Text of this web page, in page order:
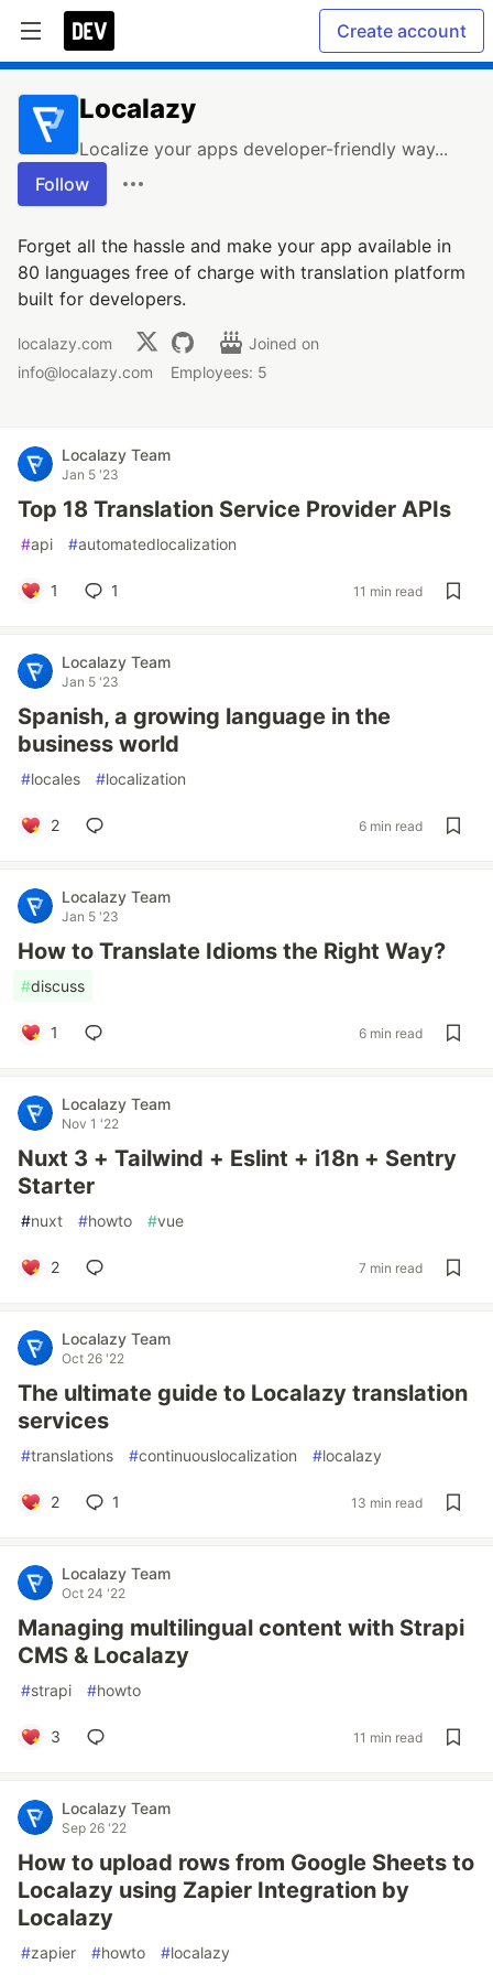
Create account
Localazy
Localize your apps developer-friendly way...
Follow
Forget all the hassle and make your app available in
80 languages free of charge with translation platform
built for developers.
localazy.com
Joined on
info@localazy.com
Employees: 5
Localazy Team
Jan 5 '23
Top 18 Translation Service Provider APIs
#api #automatedlocalization
1 1 11 min read
Localazy Team
Jan 5 '23
Spanish, a growing language in the
business world
#locales #localization
2 6 min read
Localazy Team
Jan 5 '23
How to Translate Idioms the Right Way?
#discuss
1 6 min read
Localazy Team
Nov 1 '22
Nuxt 3 + Tailwind + Eslint + i18n + Sentry
Starter
#nuxt #howto #vue
2 7 min read
Localazy Team
Oct 26 '22
The ultimate guide to Localazy translation
services
#translations #continuouslocalization #localazy
2 1 13 min read
Localazy Team
Oct 24 '22
Managing multilingual content with Strapi
CMS & Localazy
#strapi #howto
3 11 min read
Localazy Team
Sep 26 '22
How to upload rows from Google Sheets to
Localazy using Zapier Integration by
Localazy
#zapier #howto #localazy